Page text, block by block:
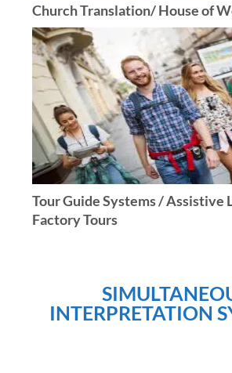
Church Translation/ House of
Tour Guide Systems / Assistive
Factory Tours
INTERPRETATION